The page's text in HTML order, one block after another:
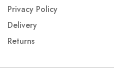
Privacy Policy
Delivery
Returns